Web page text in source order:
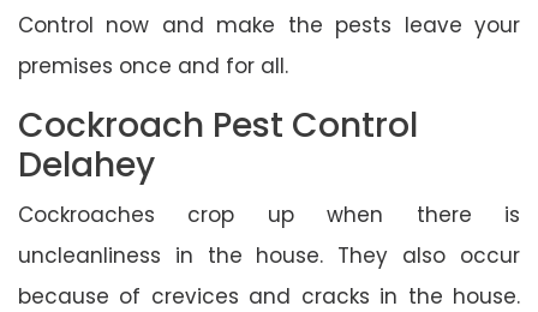
Control now and make the pests leave your
premises once and for all.
Cockroach Pest Control
Delahey
Cockroaches crop up when there is
uncleanliness in the house. They also occur
because of crevices and cracks in the house.